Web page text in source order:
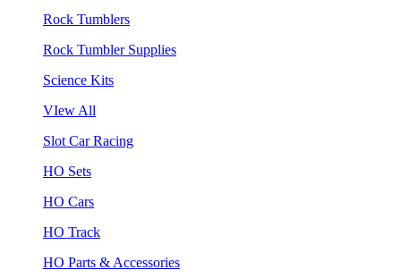
Rock Tumblers
Rock Tumbler Supplies
Science Kits
VIew All
Slot Car Racing
HO Sets
HO Cars
HO Track
HO Parts & Accessories